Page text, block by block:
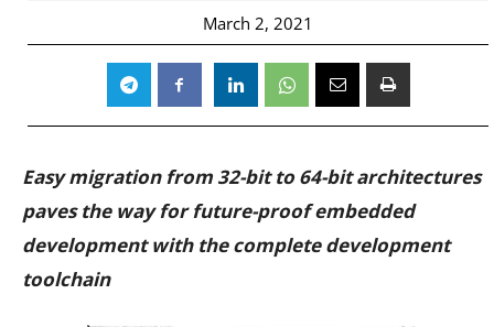
March 2, 2021
Easy migration from 32-bit to 64-bit architectures
paves the way for future-proof embedded
development with the complete development
toolchain